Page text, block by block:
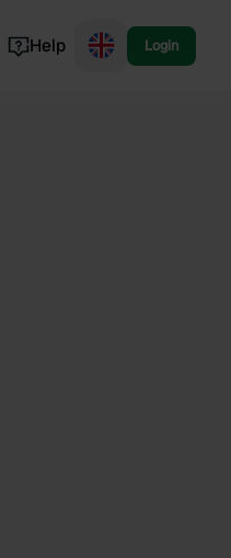
Help Login